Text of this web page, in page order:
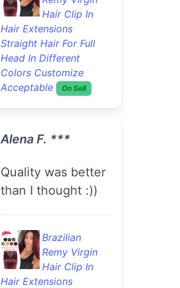
Hair Clip In
Hair Extensions
Straight Hair For Full
Head In Different
Colors Customize
Acceptable
On Sell
Alena F. ***
Quality was better
than I thought :))
Brazilian
Remy Virgin
Hair Clip In
Hair Extensions